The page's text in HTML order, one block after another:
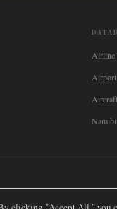
Airline